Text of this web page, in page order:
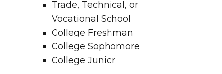
Trade, Technical, or
Vocational School
College Freshman
College Sophomore
College Junior